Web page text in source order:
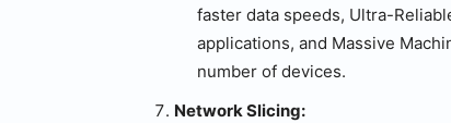
faster data speeds, Ultra-
applications, and Massive
number of devices.
Network Slicing: